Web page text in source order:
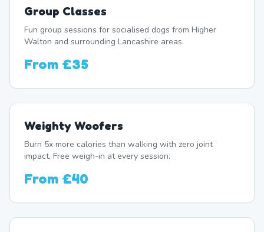
Group Classes
Fun group sessions for socialised dogs from Higher
Walton and surrounding Lancashire areas.
From £35
Weighty Woofers
Burn 5x more calories than walking with zero joint
impact. Free weigh-in at every session.
From £40